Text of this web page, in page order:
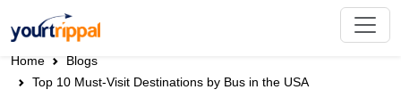
Home
Blogs
Top 10 Must-Visit Destinations by Bus in the USA